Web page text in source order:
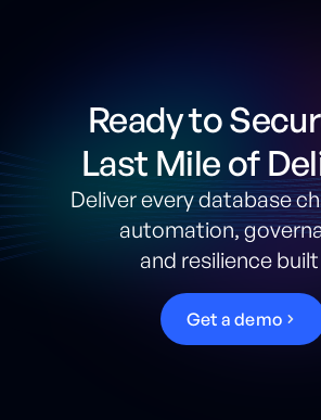
Ready to
Last Mile of
Deliver every database
automation,
and resilience built
Get a demo